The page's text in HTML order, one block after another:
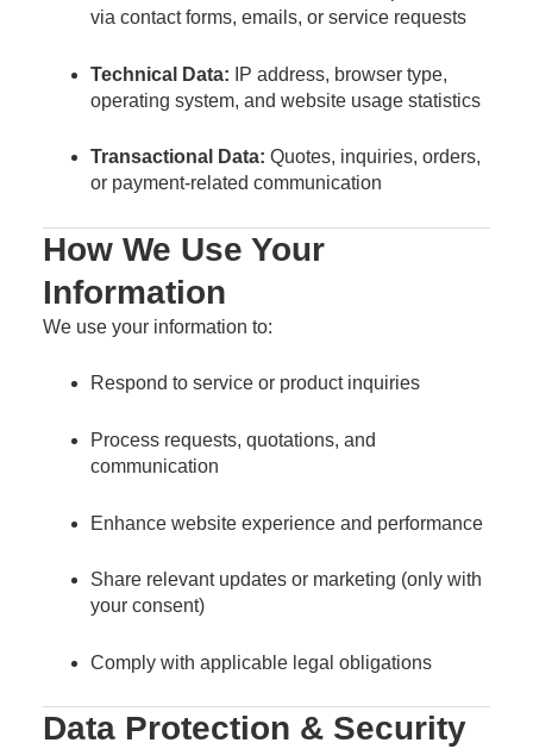
via contact forms, emails, or service requests
Technical Data: IP address, browser type,
operating system, and website usage statistics
Transactional Data: Quotes, inquiries, orders,
or payment-related communication
How We Use Your
Information
We use your information to:
Respond to service or product inquiries
Process requests, quotations, and
communication
Enhance website experience and performance
Share relevant updates or marketing (only with
your consent)
Comply with applicable legal obligations
Data Protection & Security